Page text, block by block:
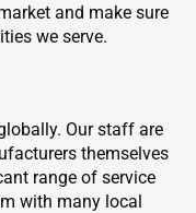
and make sure
we serve.
Our staff are
themselves
range of service
with many local